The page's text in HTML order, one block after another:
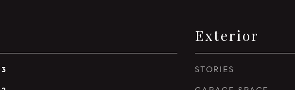
3
Exterior
STORIES